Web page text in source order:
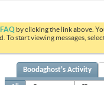
FAQ by clicking the link above.
To start viewing messages,
Boodaghost's Activity